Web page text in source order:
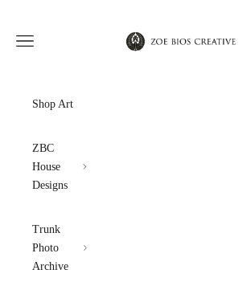
Zoe Bios Creative
Open navigation menu
Shop Art
ZBC
House
Designs
Trunk
Photo
Archive